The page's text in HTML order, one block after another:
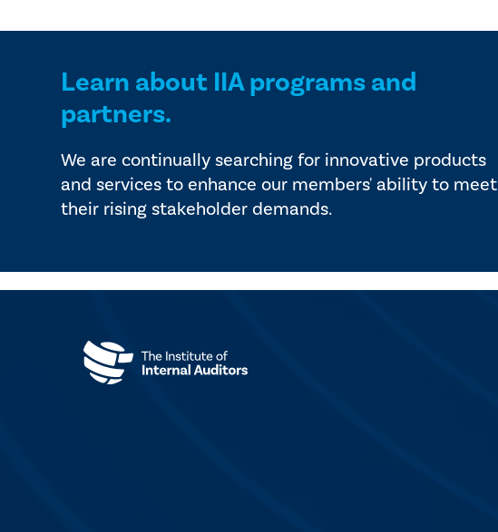
Learn about IIA programs and
partners.
We are continually searching for innovative products
and services to enhance our members' ability to meet
their rising stakeholder demands.